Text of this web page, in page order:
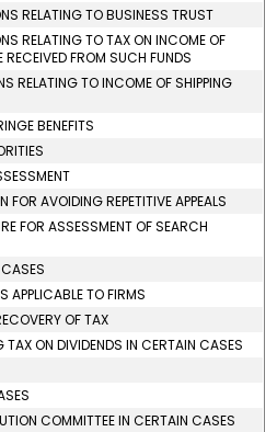
RELATING TO BUSINESS TRUST
RELATING TO TAX ON INCOME OF
FROM SUCH FUNDS
RELATING TO INCOME OF SHIPPING
BENEFITS
AVOIDING REPETITIVE APPEALS
FOR ASSESSMENT OF SEARCH
TO FIRMS
OF TAX
ON DIVIDENDS IN CERTAIN CASES
COMMITTEE IN CERTAIN CASES